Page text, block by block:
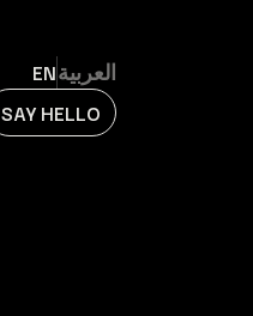
ENالعربية
SAY HELLO